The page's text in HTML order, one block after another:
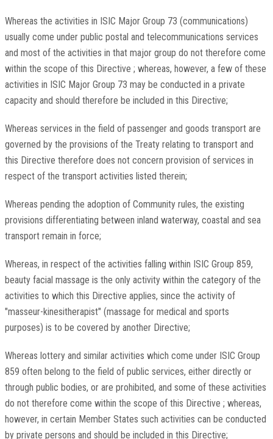
Whereas the activities in ISIC Major Group 73 (communications)
usually come under public postal and telecommunications services
and most of the activities in that major group do not therefore come
within the scope of this Directive ; whereas, however, a few of these
activities in ISIC Major Group 73 may be conducted in a private
capacity and should therefore be included in this Directive;
Whereas services in the field of passenger and goods transport are
governed by the provisions of the Treaty relating to transport and
this Directive therefore does not concern provision of services in
respect of the transport activities listed therein;
Whereas pending the adoption of Community rules, the existing
provisions differentiating between inland waterway, coastal and sea
transport remain in force;
Whereas, in respect of the activities falling within ISIC Group 859,
beauty facial massage is the only activity within the category of the
activities to which this Directive applies, since the activity of
"masseur-kinesitherapist" (massage for medical and sports
purposes) is to be covered by another Directive;
Whereas lottery and similar activities which come under ISIC Group
859 often belong to the field of public services, either directly or
through public bodies, or are prohibited, and some of these activities
do not therefore come within the scope of this Directive ; whereas,
however, in certain Member States such activities can be conducted
by private persons and should be included in this Directive;